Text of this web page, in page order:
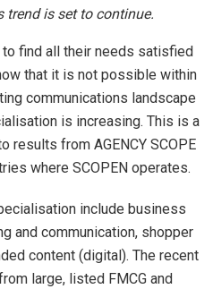
trend is set to continue.
find all their needs satisfied
that it is not possible within
communications landscape
is increasing. This is a
results from AGENCY SCOPE
where SCOPEN operates.
include business
and communication, shopper
content (digital). The recent
large, listed FMCG and